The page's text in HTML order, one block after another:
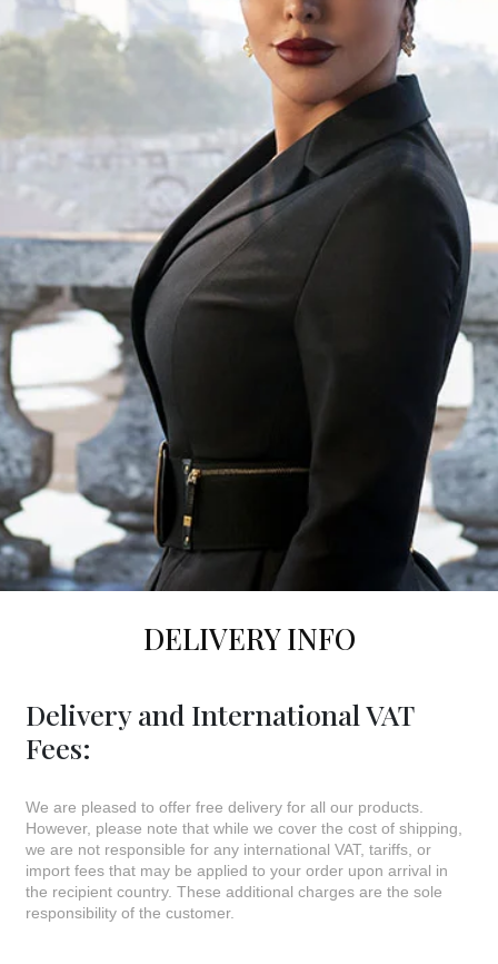
DELIVERY INFO
Delivery and International VAT
Fees:
We are pleased to offer free delivery for all our products.
However, please note that while we cover the cost of shipping,
we are not responsible for any international VAT, tariffs, or
import fees that may be applied to your order upon arrival in
the recipient country. These additional charges are the sole
responsibility of the customer.